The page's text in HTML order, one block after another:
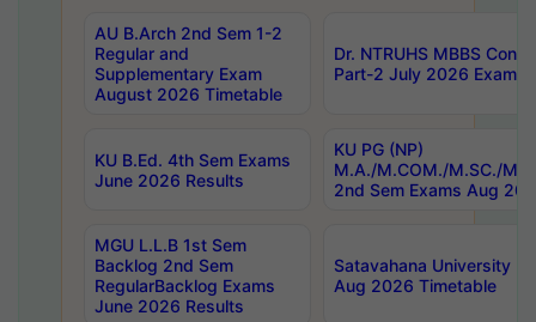
AU B.Arch 2nd Sem 1-2
Regular and
Supplementary Exam
August 2026 Timetable
Dr. NTRUHS MBBS
Part-2 July 2026 Exams
KU B.Ed. 4th Sem Exams
June 2026 Results
KU PG (NP)
M.A./M.COM./M.SC./
2nd Sem Exams Aug
MGU L.L.B 1st Sem
Backlog 2nd Sem
RegularBacklog Exams
June 2026 Results
Satavahana University
Aug 2026 Timetable